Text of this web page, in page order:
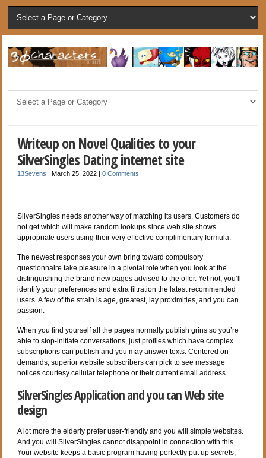
Writeup on Novel Qualities to your
SilverSingles Dating internet site
13Sevens |March 25, 2022 |0 Comments
SilverSingles needs another way of matching its users. Customers do
not get which will make random lookups since web site shows
appropriate users using their very effective complimentary formula.
The newest responses your own bring toward compulsory
questionnaire take pleasure in a pivotal role when you look at the
distinguishing the brand new pages advised to the offer. Yet not, you’ll
identify your preferences and extra filtration the latest recommended
users. A few of the strain is age, greatest, lay proximities, and you can
passion.
When you find yourself all the pages normally publish grins so you’re
able to stop-initiate conversations, just profiles which have complex
subscriptions can publish and you may answer texts. Centered on
demands, superior website subscribers can pick to see message
notices courtesy cellular telephone or their current email address.
SilverSingles Application and you can Web site
design
A lot more the elderly prefer user-friendly and you will simple websites.
And you will SilverSingles cannot disappoint in connection with this.
Your website keeps a basic program having perfectly put up secrets,